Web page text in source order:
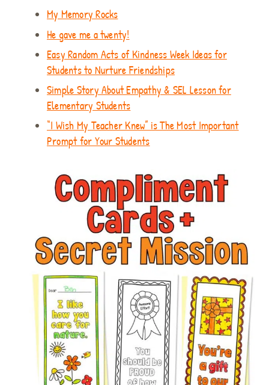
My Memory Rocks
He gave me a twenty!
Easy Random Acts of Kindness Week Ideas for
Students to Nurture Friendships
Simple Story About Empathy & SEL Lesson for
Elementary Students
“I Wish My Teacher Knew” is The Most Important
Prompt for Your Students